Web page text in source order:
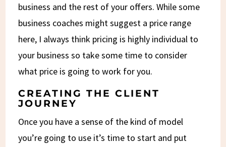
business and the rest of your offers. While some
business coaches might suggest a price range
here, I always think pricing is highly individual to
your business so take some time to consider
what price is going to work for you.
CREATING THE CLIENT
JOURNEY
Once you have a sense of the kind of model
you’re going to use it’s time to start and put